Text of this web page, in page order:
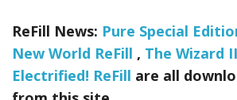
ReFill News: Pure Special
New World ReFill , The Wizard II
Electrified! ReFill are all